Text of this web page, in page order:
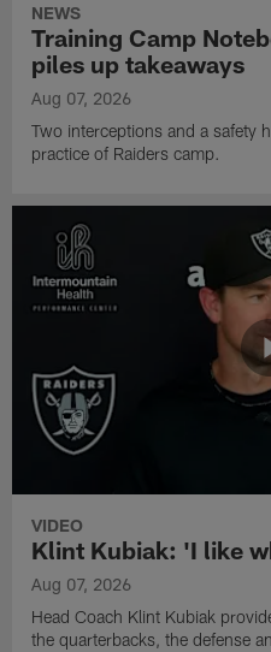
NEWS
Training Camp
piles up takeaways
Aug 07, 2026
Two interceptions and a safety
practice of Raiders camp.
VIDEO
Klint Kubiak: 'I like
Aug 07, 2026
Head Coach Klint Kubiak
the quarterbacks, the defense